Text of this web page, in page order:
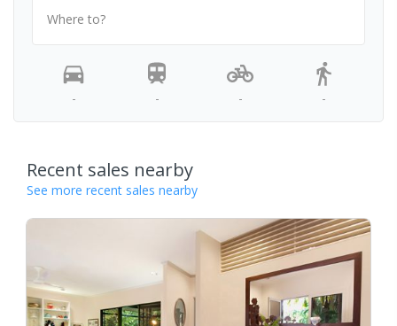
Where to?
- - - -
Recent sales nearby
See more recent sales nearby